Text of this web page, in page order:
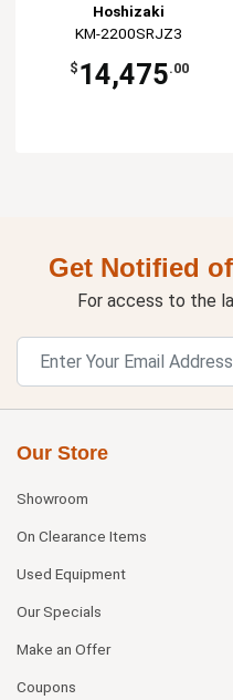
Hoshizaki
KM-2200SRJZ3
$ 14,475.00
Get Notified
For access to the
Our Store
Showroom
On Clearance Items
Used Equipment
Our Specials
Make an Offer
Coupons